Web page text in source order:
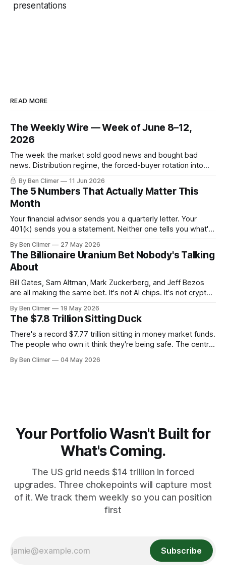
presentations
READ MORE
The Weekly Wire — Week of June 8–12,
2026
The week the market sold good news and bought bad
news. Distribution regime, the forced-buyer rotation into
defensives and cash, and the electricity tilt.
By Ben Climer 11 Jun 2026
The 5 Numbers That Actually Matter This
Month
Your financial advisor sends you a quarterly letter. Your
401(k) sends you a statement. Neither one tells you what's
right now — and what each one means for your money. You
don't need a Bloomberg terminal. You
By Ben Climer 27 May 2026
The Billionaire Uranium Bet Nobody's Talking
About
Bill Gates, Sam Altman, Mark Zuckerberg, and Jeff Bezos
are all making the same bet. It's not AI chips. It's not crypto.
money with 583 days left on the clock.
By Ben Climer 19 May 2026
The $7.8 Trillion Sitting Duck
There's a record $7.77 trillion sitting in money market funds.
The people who own it think they're being safe. The central
record pace. Here's the math nobody does.
By Ben Climer 04 May 2026
Your Portfolio Wasn't Built for
What's Coming.
The US grid needs $14 trillion in forced
upgrades. Three chokepoints will capture most
of it. We track them weekly so you can position
first
Subscribe